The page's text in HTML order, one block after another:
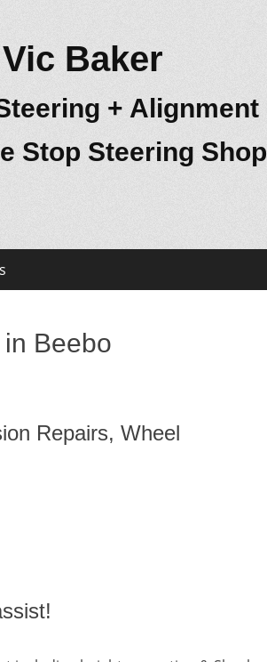
Vic Baker
+ Alignment
Stop Steering Shop
Beebo
Repairs, Wheel